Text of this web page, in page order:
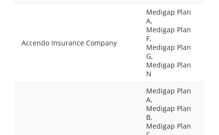
Accendo Insurance Company
Medigap Plan
A,
Medigap Plan
F,
Medigap Plan
G,
Medigap Plan
N
Medigap Plan
A,
Medigap Plan
B,
Medigap Plan